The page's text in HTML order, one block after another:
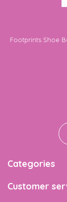
Footprints Shoe
Categories
Customer